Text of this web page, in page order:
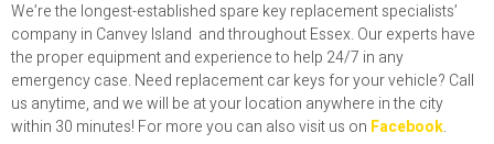
We’re the longest-established spare key replacement specialists’
company in Canvey Island and throughout Essex. Our experts have
the proper equipment and experience to help 24/7 in any
emergency case. Need replacement car keys for your vehicle? Call
us anytime, and we will be at your location anywhere in the city
within 30 minutes! For more you can also visit us on Facebook.